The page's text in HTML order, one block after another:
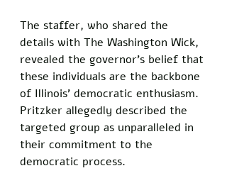
The staffer, who shared the
details with The Washington Wick,
revealed the governor’s belief that
these individuals are the backbone
of Illinois’ democratic enthusiasm.
Pritzker allegedly described the
targeted group as unparalleled in
their commitment to the
democratic process.